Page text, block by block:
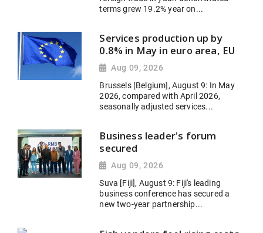
terms grew 19.2% year on...
Services production up by
0.8% in May in euro area, EU
Aug 09, 2026
Brussels [Belgium], August 9: In May
2026, compared with April 2026,
seasonally adjusted services...
Business leader's forum
secured
Aug 09, 2026
Suva [Fiji], August 9: Fiji's leading
business conference has secured a
new two-year partnership...